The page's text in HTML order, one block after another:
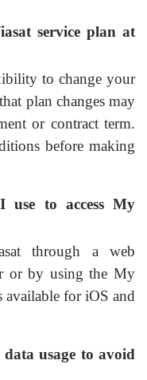
service plan at
to change your
plan changes may
or contract term.
before making
use to access My
through a web
or by using the My
for iOS and
usage to avoid